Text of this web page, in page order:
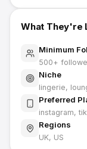
What They're
Minimum
500+
Niche
lingerie,
Preferred
instagram,
Regions
UK, US